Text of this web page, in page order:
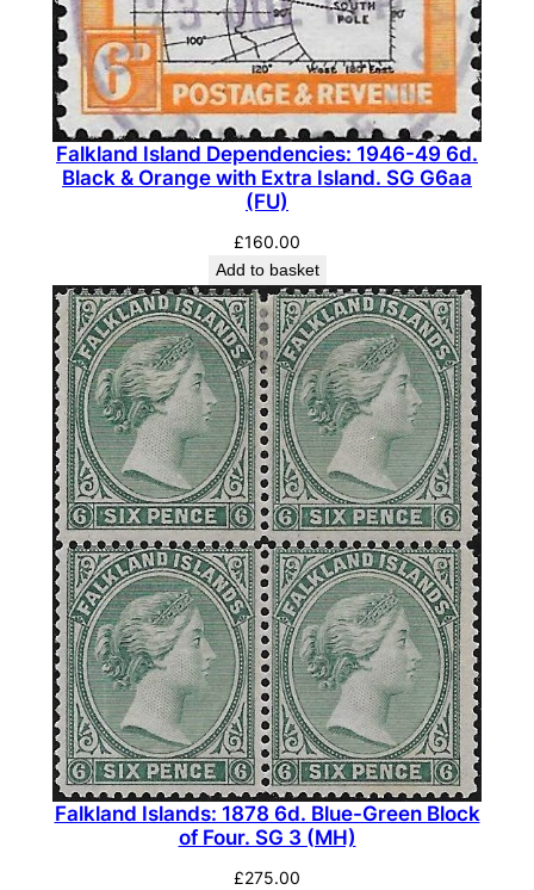
Falkland Island Dependencies: 1946-49 6d.
Black & Orange with Extra Island. SG G6aa
(FU)
£160.00
Add to basket
Falkland Islands: 1878 6d. Blue-Green Block
of Four. SG 3 (MH)
£275.00